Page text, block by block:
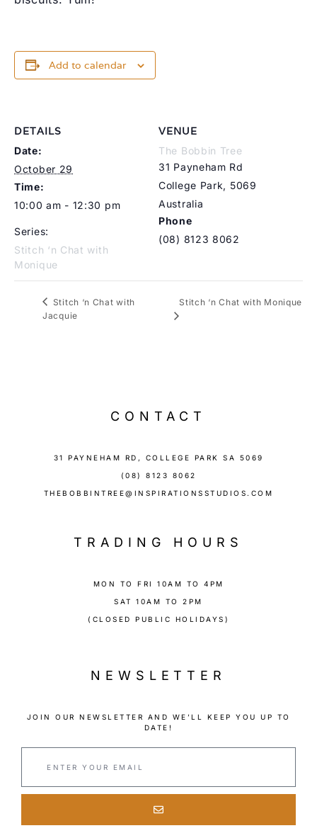
Add to calendar
DETAILS
Date:
October 29
Time:
10:00 am - 12:30 pm
Series:
Stitch ‘n Chat with
Monique
VENUE
The Bobbin Tree
31 Payneham Rd
College Park, 5069
Australia
Phone
(08) 8123 8062
Stitch ‘n Chat with
Jacquie
Stitch ‘n Chat with Monique
CONTACT
31 PAYNEHAM RD, COLLEGE PARK SA 5069
(08) 8123 8062
THEBOBBINTREE@INSPIRATIONSSTUDIOS.COM
TRADING HOURS
MON TO FRI 10AM TO 4PM
SAT 10AM TO 2PM
(CLOSED PUBLIC HOLIDAYS)
NEWSLETTER
JOIN OUR NEWSLETTER AND WE’LL KEEP YOU UP TO
DATE!